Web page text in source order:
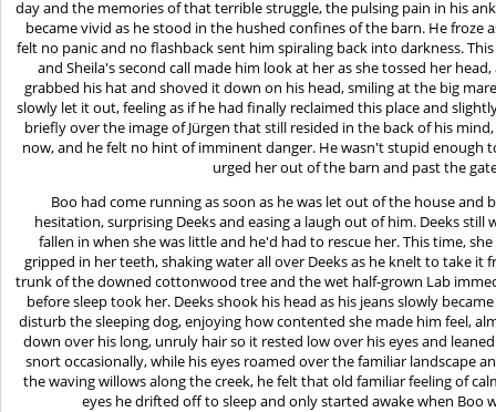
day and the memories of that terrible struggle, the pulsing pain in his
became vivid as he stood in the hushed confines of the barn. He froze
felt no panic and no flashback sent him spiraling back into darkness.
and Sheila's second call made him look at her as she tossed her
grabbed his hat and shoved it down on his head, smiling at the big
slowly let it out, feeling as if he had finally reclaimed this place and
briefly over the image of Jürgen that still resided in the back of his
now, and he felt no hint of imminent danger. He wasn't stupid enough
urged her out of the barn and past the
Boo had come running as soon as he was let out of the house
hesitation, surprising Deeks and easing a laugh out of him. Deeks
fallen in when she was little and he'd had to rescue her. This time,
gripped in her teeth, shaking water all over Deeks as he knelt to take
trunk of the downed cottonwood tree and the wet half-grown Lab
before sleep took her. Deeks shook his head as his jeans slowly
disturb the sleeping dog, enjoying how contented she made him feel,
down over his long, unruly hair so it rested low over his eyes and
snort occasionally, while his eyes roamed over the familiar landscape
the waving willows along the creek, he felt that old familiar feeling of
eyes he drifted off to sleep and only started awake when Boo